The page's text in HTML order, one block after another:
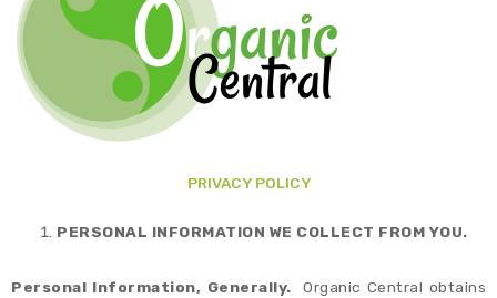
PRIVACY POLICY
PERSONAL INFORMATION WE COLLECT FROM YOU.
Personal Information, Generally. Organic Central obtains